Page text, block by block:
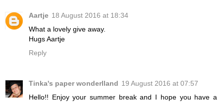
Aartje 18 August 2016 at 18:34
What a lovely give away.
Hugs Aartje
Reply
Tinka's paper wonderlland 19 August 2016 at 07:57
Hello!! Enjoy your summer break and I hope you have a